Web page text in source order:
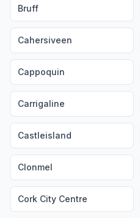
Bruff
Cahersiveen
Cappoquin
Carrigaline
Castleisland
Clonmel
Cork City Centre